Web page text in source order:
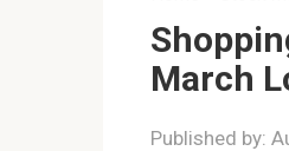
March
Published by: